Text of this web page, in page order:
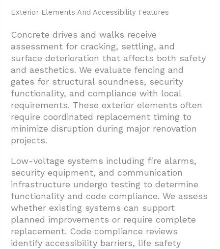
Exterior Elements And Accessibility Features
Concrete drives and walks receive
assessment for cracking, settling, and
surface deterioration that affects both safety
and aesthetics. We evaluate fencing and
gates for structural soundness, security
functionality, and compliance with local
requirements. These exterior elements often
require coordinated replacement timing to
minimize disruption during major renovation
projects.
Low-voltage systems including fire alarms,
security equipment, and communication
infrastructure undergo testing to determine
functionality and code compliance. We assess
whether existing systems can support
planned improvements or require complete
replacement. Code compliance reviews
identify accessibility barriers, life safety